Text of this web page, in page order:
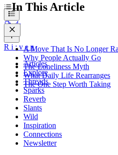
In This Article
A Move That Is No Longer
Why People Actually Go
The Loneliness Myth
What Daily Life Rearranges
The One Step Worth Taking
R i :v e n
Articles
Explore
Threads
Sparks
Reverb
Slants
Wild
Inspiration
Connections
Newsletter